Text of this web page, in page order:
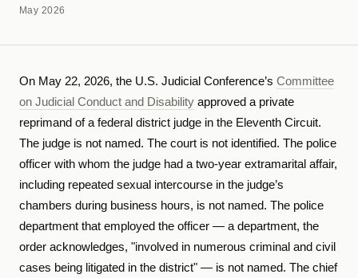
May 2026
On May 22, 2026, the U.S. Judicial Conference’s Committee
on Judicial Conduct and Disability approved a private
reprimand of a federal district judge in the Eleventh Circuit.
The judge is not named. The court is not identified. The police
officer with whom the judge had a two-year extramarital affair,
including repeated sexual intercourse in the judge’s
chambers during business hours, is not named. The police
department that employed the officer — a department, the
order acknowledges, "involved in numerous criminal and civil
cases being litigated in the district" — is not named. The chief